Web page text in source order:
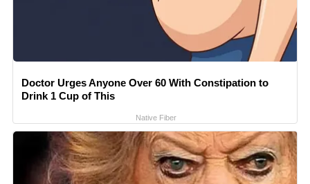
Doctor Urges Anyone Over 60 With Constipation to
Drink 1 Cup of This
Native Fiber